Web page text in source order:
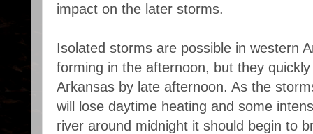
impact on the later storms.
Isolated storms are possible in western
forming in the afternoon, but they
Arkansas by late afternoon. As the
will lose daytime heating and some
river around midnight it should begin to